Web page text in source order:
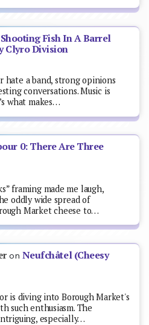
Shooting Fish In A Barrel
Clyro Division
hate a band, strong opinions
conversations. Music is
what makes…
0: There Are Three
framing made me laugh,
oddly wide spread of
Market cheese to…
on Neufchâtel (Cheesy
is diving into Borough Market's
such enthusiasm. The
especially…